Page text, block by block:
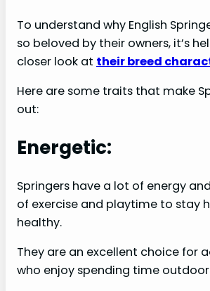
To understand why English
so beloved by their owners, it’s
closer look at their breed
Here are some traits that make
out:
Energetic:
Springers have a lot of energy
of exercise and playtime to stay
healthy.
They are an excellent choice for
who enjoy spending time